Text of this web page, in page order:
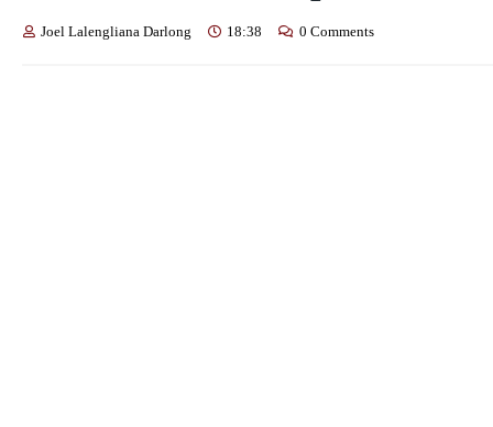
Joel Lalengliana Darlong 18:38 0 Comments